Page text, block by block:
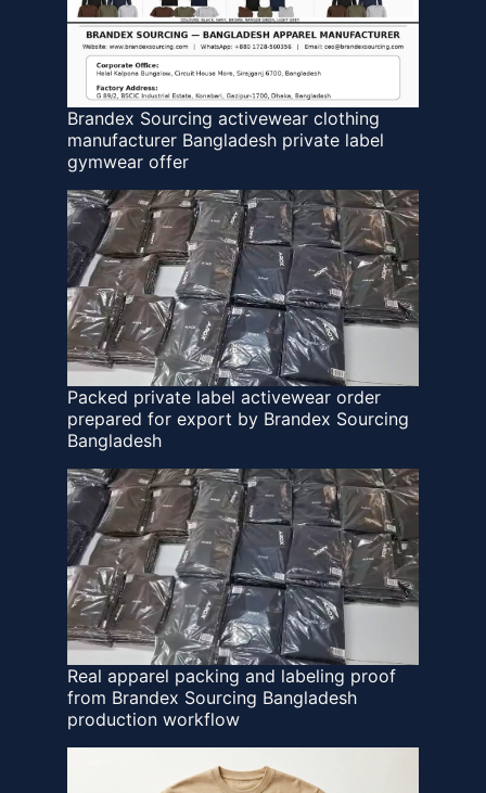
Brandex Sourcing activewear clothing
manufacturer Bangladesh private label
gymwear offer
Packed private label activewear order
prepared for export by Brandex Sourcing
Bangladesh
Real apparel packing and labeling proof
from Brandex Sourcing Bangladesh
production workflow